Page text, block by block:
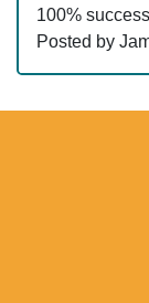
100%
Posted by